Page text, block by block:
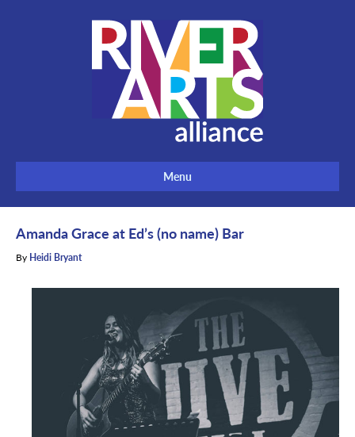
Menu
Amanda Grace at Ed’s (no name) Bar
By Heidi Bryant